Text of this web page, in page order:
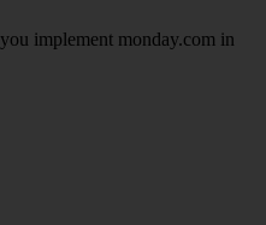
implement monday.com in